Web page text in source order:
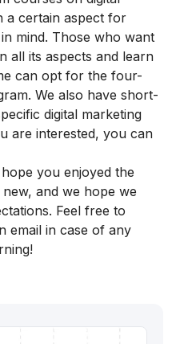
a certain aspect for
mind. Those who want
all its aspects and learn
can opt for the four-
. We also have short-
digital marketing
are interested, you can
you enjoyed the
and we hope we
Feel free to
email in case of any